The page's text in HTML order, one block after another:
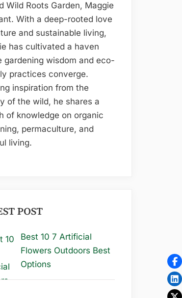
Wild Roots Garden, Maggie
With a deep-rooted love
and sustainable living,
has cultivated a haven
gardening wisdom and eco-
practices converge.
inspiration from the
of the wild, he shares a
of knowledge on organic
permaculture, and
living.
POST
Best 10 7 Artificial
Flowers Outdoors Best
Options